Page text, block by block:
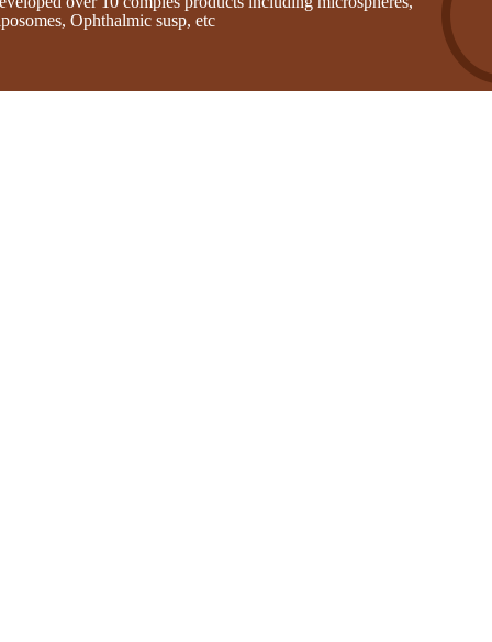
Ophthalmic susp, etc